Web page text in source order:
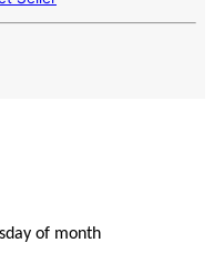
of month